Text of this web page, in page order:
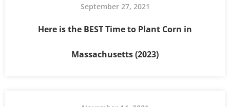
September 27, 2021
Here is the BEST Time to Plant Corn in
Massachusetts (2023)